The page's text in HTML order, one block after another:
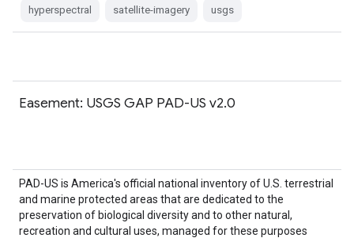
hyperspectral satellite-imagery usgs
Easement: USGS GAP PAD-US v2.0
PAD-US is America's official national inventory of U.S. terrestrial
and marine protected areas that are dedicated to the
preservation of biological diversity and to other natural,
recreation and cultural uses, managed for these purposes